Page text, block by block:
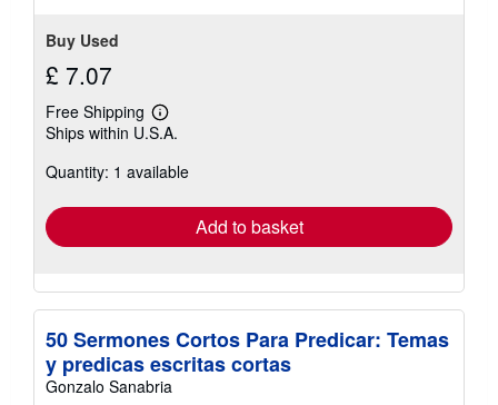
Buy Used
£ 7.07
Free Shipping
Learn
more
shipping
Ships within U.S.A.
Quantity: 1 available
Add to basket
50 Sermones Cortos Para Predicar: Temas
y predicas escritas cortas
Gonzalo Sanabria